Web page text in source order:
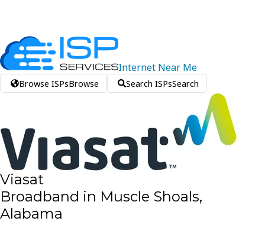
Internet Near Me
Browse ISPsBrowse Search ISPsSearch
Viasat
Broadband in Muscle Shoals,
Alabama